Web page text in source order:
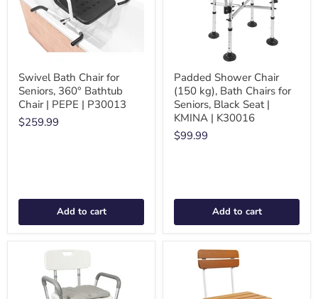
Swivel Bath Chair for
Seniors, 360° Bathtub
Chair | PEPE | P30013
$259.99
Add to cart
Padded Shower Chair
(150 kg), Bath Chairs for
Seniors, Black Seat |
KMINA | K30016
$99.99
Add to cart